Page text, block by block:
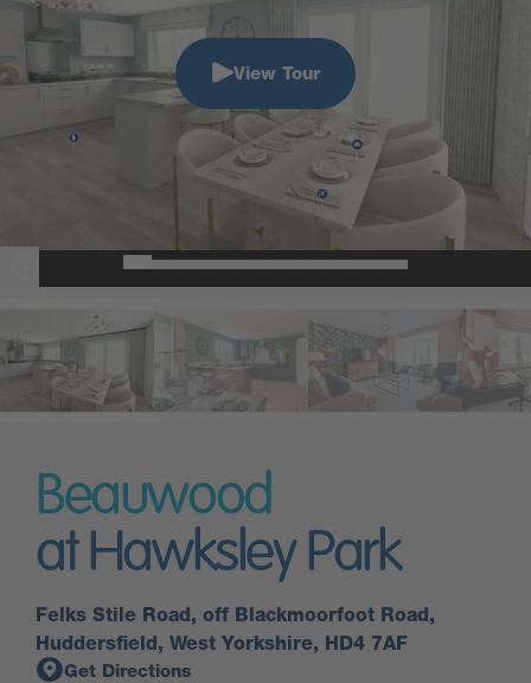
View Tour
Beauwood
at Hawksley Park
Felks Stile Road, off Blackmoorfoot Road,
Huddersfield, West Yorkshire, HD4 7AF
Get Directions